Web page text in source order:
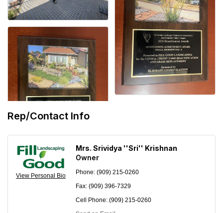
Rep/Contact Info
View Personal Bio
Mrs. Srividya ''Sri'' Krishnan
Owner
Phone: (909) 215-0260
Fax: (909) 396-7329
Cell Phone: (909) 215-0260